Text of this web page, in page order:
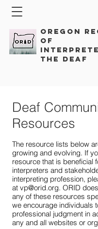
Oregon
of
the Deaf
Deaf
Resources
The resource lists below
growing and evolving. If
resource that is beneficial
interpreters and
interpreting profession,
at vp@orid.org. ORID
any of these resources
we encourage individuals
professional judgment in
any and all websites or